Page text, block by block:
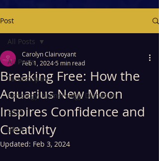
Post
All Posts
Tarotscopes
Astrology, Numerology, Divnation
2025
2024
All Posts
Breaking Free: How the
Aquarius New Moon
Inspires Confidence and
Creativity
Carolyn Clairvoyant
Feb 1, 20245 min read
Updated: Feb 3, 2024